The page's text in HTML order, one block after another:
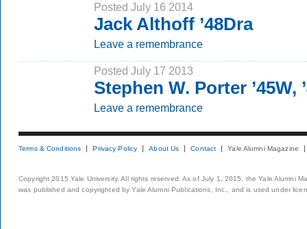
Posted July 16 2014
Jack Althoff ’48Dra
Leave a remembrance
Posted July 17 2013
Stephen W. Porter ’45W,
Leave a remembrance
Terms & Conditions Privacy Policy About Us Contact Yale Alumni Magazine
Copyright 2015 Yale University. All rights reserved. As of July 1, 2015, the Yale Alumni
was published and copyrighted by Yale Alumni Publications, Inc., and is used under